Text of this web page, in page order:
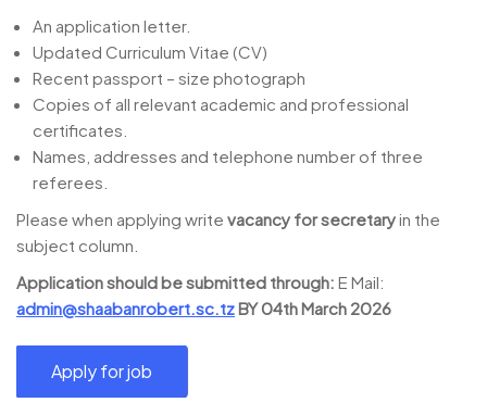
An application letter.
Updated Curriculum Vitae (CV)
Recent passport – size photograph
Copies of all relevant academic and professional
certificates.
Names, addresses and telephone number of three
referees.
Please when applying write vacancy for secretaryin the
subject column.
Application should be submitted through: E Mail:
admin@shaabanrobert.sc.tzBY 04th March 2026